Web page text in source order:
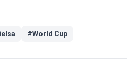
#World Cup